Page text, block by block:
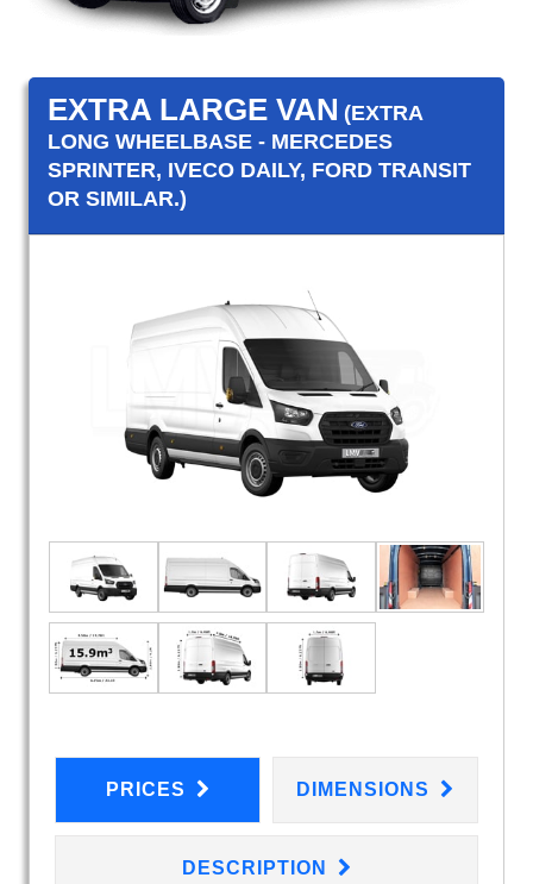
EXTRA LARGE VAN (EXTRA
LONG WHEELBASE - MERCEDES
SPRINTER, IVECO DAILY, FORD TRANSIT
OR SIMILAR.)
PRICES DIMENSIONS
DESCRIPTION